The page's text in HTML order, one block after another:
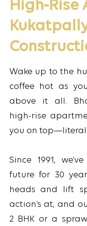
High-Rise
Wake up to the
coffee hot as
above it all.
high-rise
you on
Since 1991,
future for 30
heads and lift
action’s at, and
2 BHK or a